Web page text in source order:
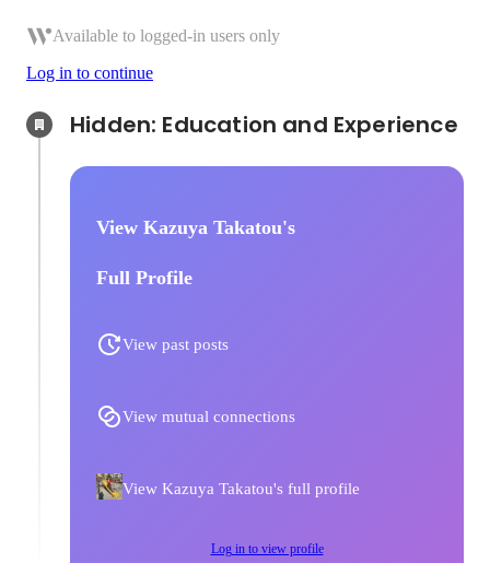
Available to logged-in users only
Log in to continue
View Kazuya Takatou's
Full Profile
View past posts
View mutual connections
View Kazuya Takatou's full profile
Log in to view profile